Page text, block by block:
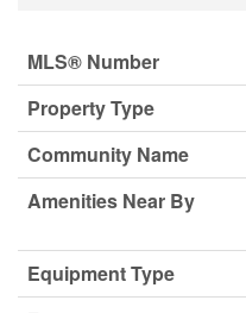
MLS® Number
Property Type
Community Name
Amenities Near By
Equipment Type